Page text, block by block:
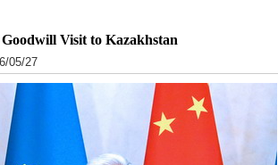
Visit to Kazakhstan
05/27